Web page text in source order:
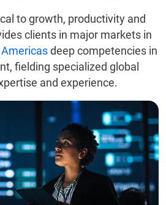
to growth, productivity and
clients in major markets in
Americasdeep competencies in
fielding specialized global
and experience.